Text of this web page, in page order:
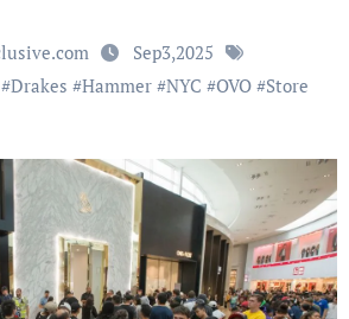
Sep3,2025
Drakes #Hammer#NYC #OVO#Store